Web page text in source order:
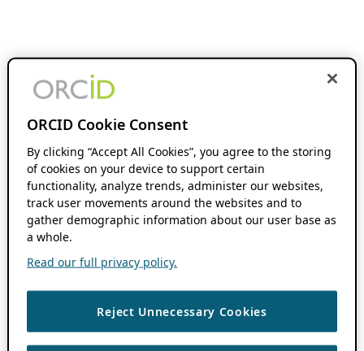
ORCID Cookie Consent
By clicking “Accept All Cookies”, you agree to the storing
of cookies on your device to support certain
functionality, analyze trends, administer our websites,
track user movements around the websites and to
gather demographic information about our user base as
a whole.
Read our full privacy policy.
Reject Unnecessary Cookies